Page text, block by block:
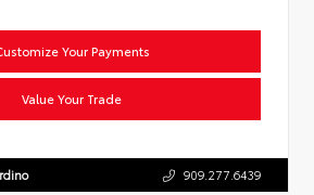
Your Payments
Value Your Trade
909.277.6439